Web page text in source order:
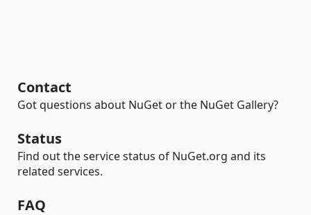
Contact
Got questions about NuGet or the NuGet Gallery?
Status
Find out the service status of NuGet.org and its
related services.
FAQ